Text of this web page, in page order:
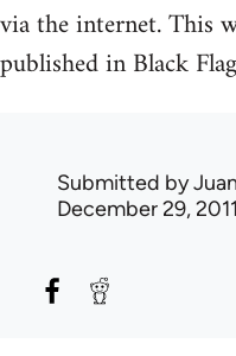
via the internet. This
published in Black
Submitted by
December 29, 2011